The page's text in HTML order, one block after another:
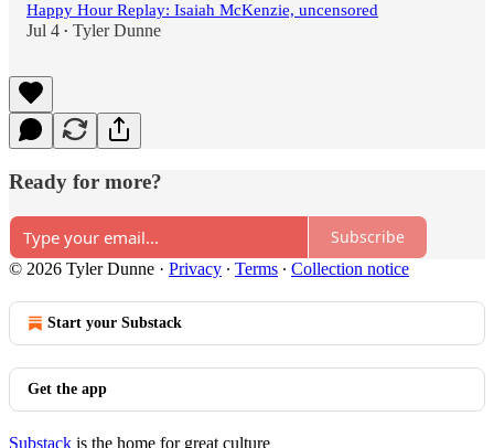
Happy Hour Replay: Isaiah McKenzie, uncensored
Jul 4 • Tyler Dunne
Ready for more?
Subscribe
© 2026 Tyler Dunne · Privacy ∙ Terms ∙ Collection notice
Start your Substack
Get the app
Substack is the home for great culture